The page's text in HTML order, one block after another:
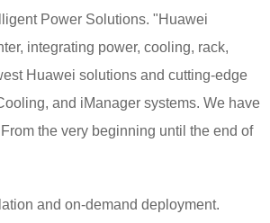
Power Solutions. "Huawei
integrating power, cooling, rack,
Huawei solutions and cutting-edge
and iManager systems. We have
the very beginning until the end of
and on-demand deployment.